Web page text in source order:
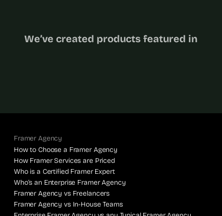
We’ve created products featured in
Framer Agency
How to Choose a Framer Agency
How Framer Services are Priced
Who is a Certified Framer Expert
Who’s an Enterprise Framer Agency
Framer Agency vs Freelancers
Framer Agency vs In-House Teams